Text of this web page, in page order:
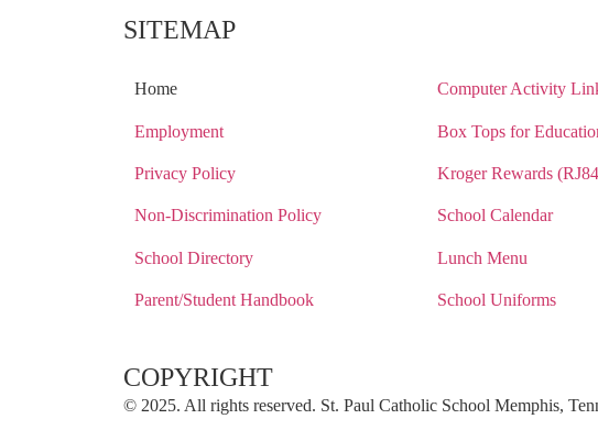
SITEMAP
Home
Employment
Privacy Policy
Non-Discrimination Policy
School Directory
Parent/Student Handbook
Computer Activity
Box Tops for
Kroger Rewards
School Calendar
Lunch Menu
School Uniforms
COPYRIGHT​
© 2025. All rights reserved. St. Paul Catholic School Memphis,